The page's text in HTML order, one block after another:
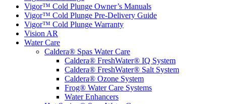
Vigor™ Cold Plunge Owner’s Manuals
Vigor™ Cold Plunge Pre-Delivery Guide
Vigor™ Cold Plunge Warranty
Vision AR
Water Care
Caldera® Spas Water Care
Caldera® FreshWater® IQ System
Caldera® FreshWater® Salt System
Caldera® Ozone System
Frog® Water Care Systems
Water Enhancers